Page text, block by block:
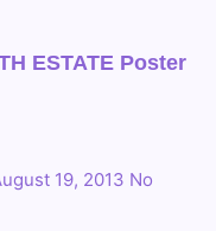
ESTATE Poster
19, 2013 No